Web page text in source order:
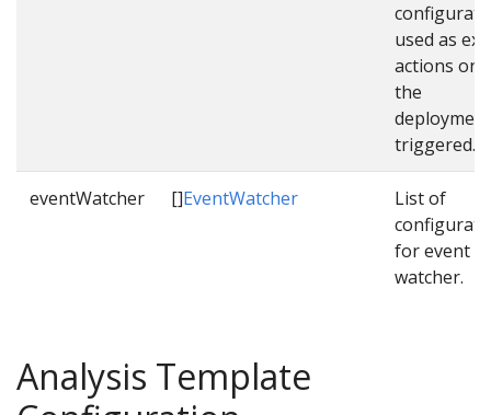
used as
actions
the
triggered.
eventWatcher []EventWatcher
List of
for event
watcher.
Analysis Template